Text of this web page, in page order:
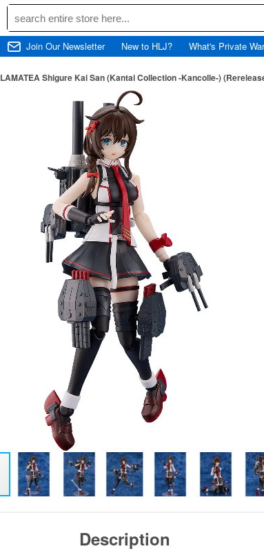
Join Our Newsletter New to HLJ? What's Private
Shigure Kai San (Kantai Collection -Kancolle-)
Description